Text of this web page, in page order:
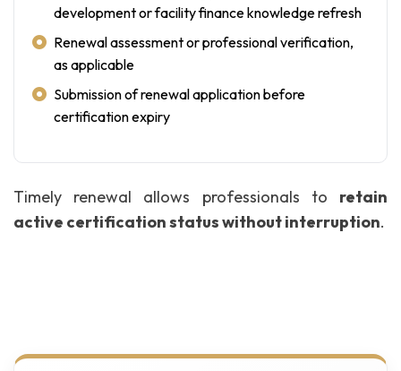
development or facility finance knowledge refresh
Renewal assessment or professional verification,
as applicable
Submission of renewal application before
certification expiry
Timely renewal allows professionals to retain
active certification status without interruption.